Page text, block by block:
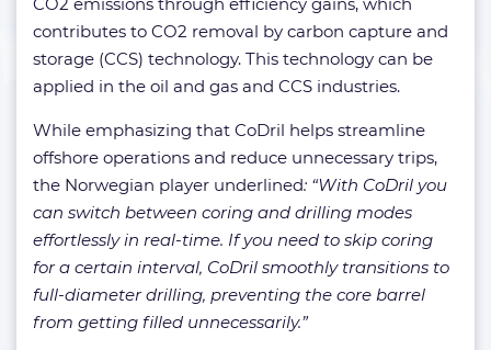
contributes to CO2 removal by carbon capture and
storage (CCS) technology. This technology can be
applied in the oil and gas and CCS industries.
While emphasizing that CoDril helps streamline
offshore operations and reduce unnecessary trips,
the Norwegian player underlined: “With CoDril you
can switch between coring and drilling modes
effortlessly in real-time. If you need to skip coring
for a certain interval, CoDril smoothly transitions to
full-diameter drilling, preventing the core barrel
from getting filled unnecessarily.”